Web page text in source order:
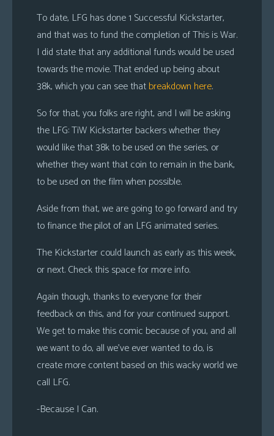
To date, LFG has done 1 Successful Kickstarter,
and that was to fund the completion of This is War.
I did state that any additional funds would be used
towards the movie. That ended up being about
38k, which you can see thatbreakdown here.
So for that, you folks are right, and I will be asking
the LFG: TiW Kickstarter backers whether they
would like that 38k to be used on the series, or
whether they want that coin to remain in the bank,
to be used on the film when possible.
Aside from that, we are going to go forward and try
to finance the pilot of an LFG animated series.
The Kickstarter could launch as early as this week,
or next. Check this space for more info.
Again though, thanks to everyone for their
feedback on this, and for your continued support.
We get to make this comic because of you, and all
we want to do, all we’ve ever wanted to do, is
create more content based on this wacky world we
call LFG.
-Because I Can.